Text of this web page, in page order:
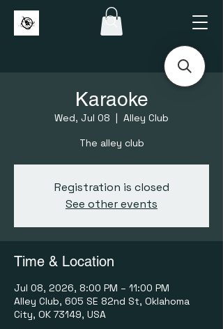
Karaoke
Wed, Jul 08
  |
Alley Club
The alley club
Registration is closed
See other events
Time & Location
Jul 08, 2026, 8:00 PM – 11:00 PM
Alley Club, 605 SE 82nd St, Oklahoma
City, OK 73149, USA